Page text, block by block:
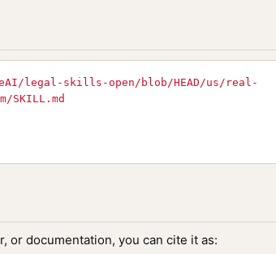
legal-skills-open/blob/HEAD/us/real-
or documentation, you can cite it as: